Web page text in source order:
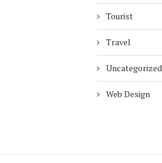
Tourist
Travel
Uncategorized
Web Design